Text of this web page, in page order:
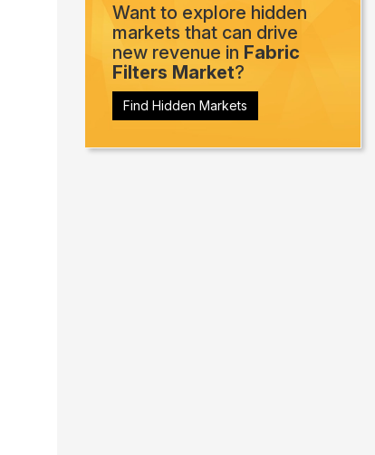
Want to explore hidden
markets that can drive
new revenue in Fabric
Filters Market?
Find Hidden Markets